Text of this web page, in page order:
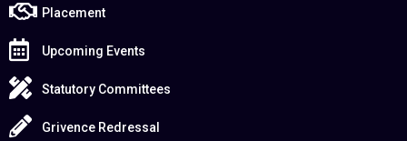
Placement
Upcoming Events
Statutory Committees
Grivence Redressal